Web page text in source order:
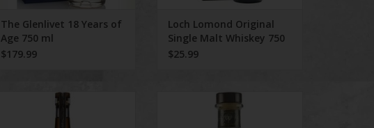
The Glenlivet 18 Years of
Age 750 ml
$179.99
Loch Lomond Original
Single Malt Whiskey 750
ml
$25.99
Masterson's Rye 750mL